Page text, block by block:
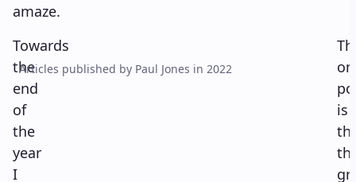
amaze.
Towards
the
end
of
the
year
I
Articles published by Paul Jones in 2022
is